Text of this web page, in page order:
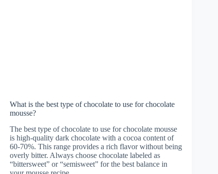
What is the best type of chocolate to use for chocolate
mousse?
The best type of chocolate to use for chocolate mousse
is high-quality dark chocolate with a cocoa content of
60-70%. This range provides a rich flavor without being
overly bitter. Always choose chocolate labeled as
“bittersweet” or “semisweet” for the best balance in